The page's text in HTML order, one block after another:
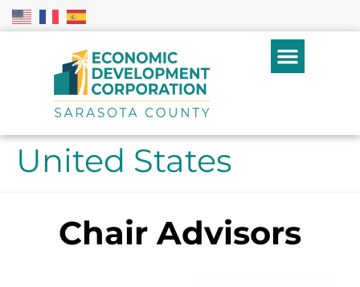
United States
Chair Advisors